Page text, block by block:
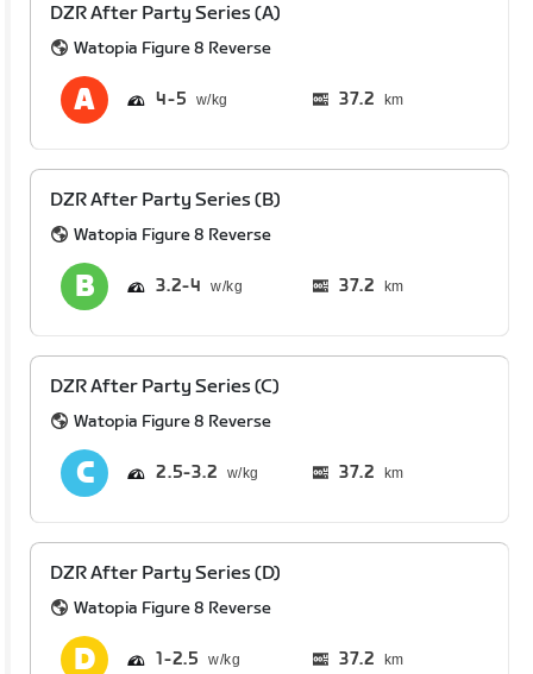
DZR After Party Series (A)
Watopia Figure 8 Reverse
4 5 37.2 km
DZR After Party Series (B)
Watopia Figure 8 Reverse
3.2 4 37.2 km
DZR After Party Series (C)
Watopia Figure 8 Reverse
2.5 3.2 37.2 km
DZR After Party Series (D)
Watopia Figure 8 Reverse
1 2.5 37.2 km